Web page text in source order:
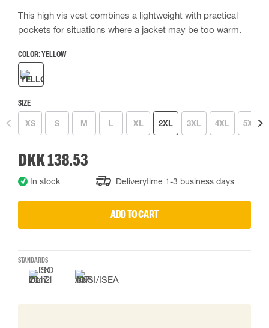
This high vis vest combines a lightweight with practical
pockets for situations where a jacket may be too warm.
COLOR:YELLOW
SIZE
XS S M L XL 2XL 3XL 4XL 5XL
DKK 138.53
In stock Deliverytime 1-3 business days
ADD TO CART
STANDARDS